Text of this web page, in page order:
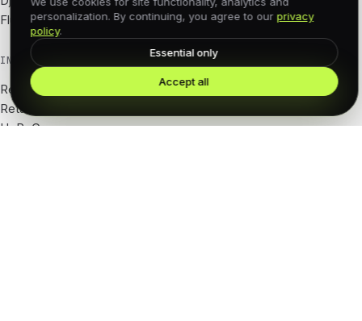
Flutter
INDUSTRIES
Real Estate
Retail · e-com
HoReCa
personalization. By continuing, you agree to our privacy
policy.
Essential only
Accept all